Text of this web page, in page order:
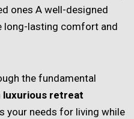
ones A well-designed
long-lasting comfort and
the fundamental
luxurious retreat
your needs for living while